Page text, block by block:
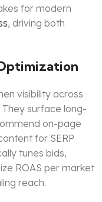
for modern
, driving both
visibility across
They surface long-
on-page
for SERP
tunes bids,
ROAS per market
reach.